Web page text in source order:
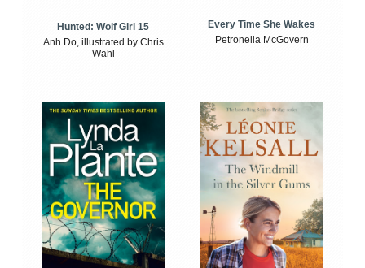
Hunted: Wolf Girl 15
Anh Do, illustrated by Chris
Wahl
Every Time She Wakes
Petronella McGovern